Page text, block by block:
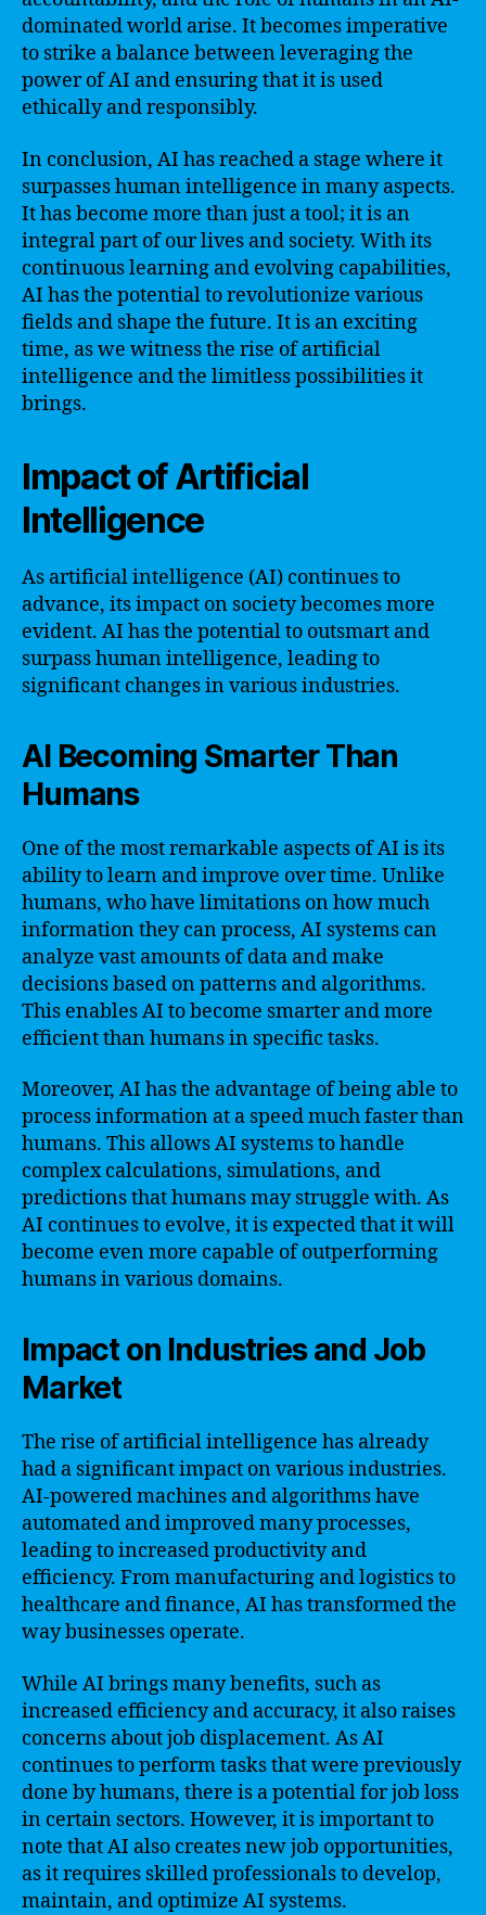
dominated world arise. It becomes imperative
to strike a balance between leveraging the
power of AI and ensuring that it is used
ethically and responsibly.
In conclusion, AI has reached a stage where it
surpasses human intelligence in many aspects.
It has become more than just a tool; it is an
integral part of our lives and society. With its
continuous learning and evolving capabilities,
AI has the potential to revolutionize various
fields and shape the future. It is an exciting
time, as we witness the rise of artificial
intelligence and the limitless possibilities it
brings.
Impact of Artificial
Intelligence
As artificial intelligence (AI) continues to
advance, its impact on society becomes more
evident. AI has the potential to outsmart and
surpass human intelligence, leading to
significant changes in various industries.
AI Becoming Smarter Than
Humans
One of the most remarkable aspects of AI is its
ability to learn and improve over time. Unlike
humans, who have limitations on how much
information they can process, AI systems can
analyze vast amounts of data and make
decisions based on patterns and algorithms.
This enables AI to become smarter and more
efficient than humans in specific tasks.
Moreover, AI has the advantage of being able to
process information at a speed much faster than
humans. This allows AI systems to handle
complex calculations, simulations, and
predictions that humans may struggle with. As
AI continues to evolve, it is expected that it will
become even more capable of outperforming
humans in various domains.
Impact on Industries and Job
Market
The rise of artificial intelligence has already
had a significant impact on various industries.
AI-powered machines and algorithms have
automated and improved many processes,
leading to increased productivity and
efficiency. From manufacturing and logistics to
healthcare and finance, AI has transformed the
way businesses operate.
While AI brings many benefits, such as
increased efficiency and accuracy, it also raises
concerns about job displacement. As AI
continues to perform tasks that were previously
done by humans, there is a potential for job loss
in certain sectors. However, it is important to
note that AI also creates new job opportunities,
as it requires skilled professionals to develop,
maintain, and optimize AI systems.